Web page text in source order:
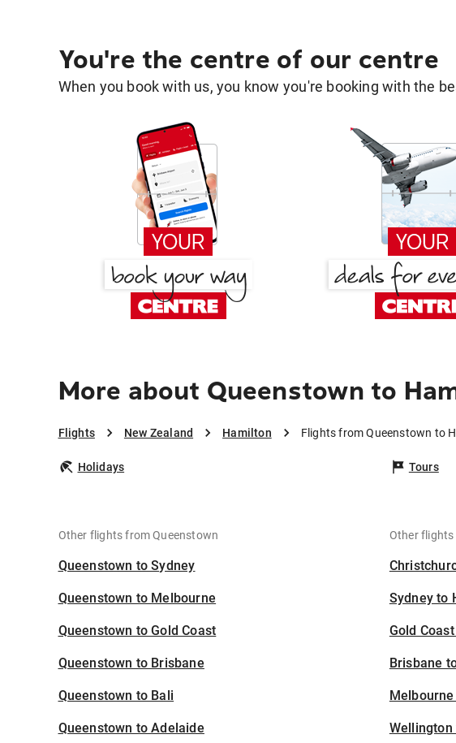
You're the centre of our centre
When you book with us, you know you're booking with the
More about Queenstown to
Flights New Zealand Hamilton Flights from Queenstown to
Holidays Tours
Other flights from Queenstown
Queenstown to Sydney
Queenstown to Melbourne
Queenstown to Gold Coast
Queenstown to Brisbane
Queenstown to Bali
Queenstown to Adelaide
Other
Sydney to
Gold
Brisbane